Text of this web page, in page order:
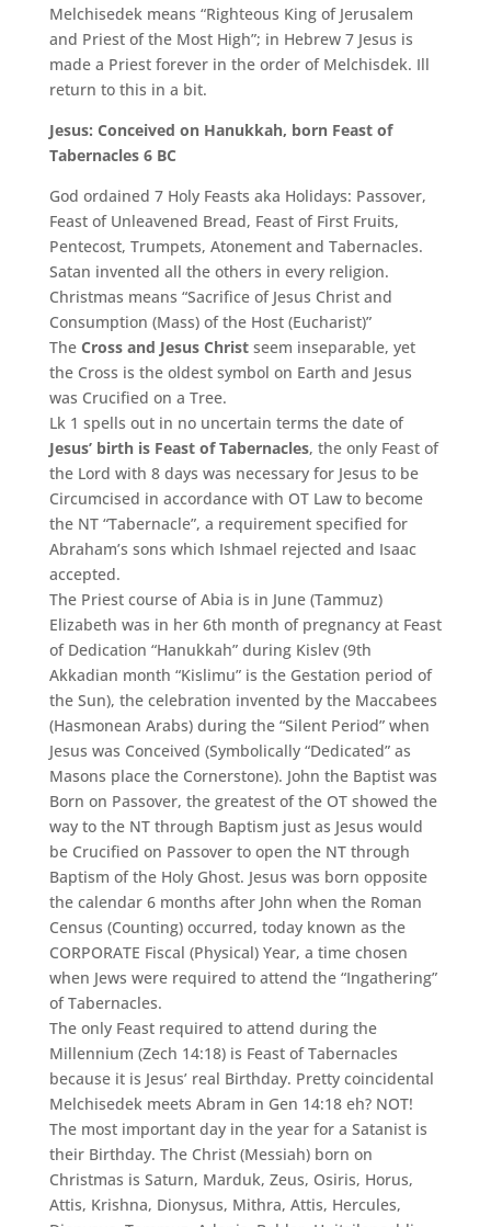
Melchisedek means “Righteous King of Jerusalem
and Priest of the Most High”; in Hebrew 7 Jesus is
made a Priest forever in the order of Melchisdek. Ill
return to this in a bit.
Jesus: Conceived on Hanukkah, born Feast of
Tabernacles 6 BC
God ordained 7 Holy Feasts aka Holidays: Passover,
Feast of Unleavened Bread, Feast of First Fruits,
Pentecost, Trumpets, Atonement and Tabernacles.
Satan invented all the others in every religion.
Christmas means “Sacrifice of Jesus Christ and
Consumption (Mass) of the Host (Eucharist)”
The Cross and Jesus Christseem inseparable, yet
the Cross is the oldest symbol on Earth and Jesus
was Crucified on a Tree.
Lk 1 spells out in no uncertain terms the date of
Jesus’ birth is Feast of Tabernacles, the only Feast of
the Lord with 8 days was necessary for Jesus to be
Circumcised in accordance with OT Law to become
the NT “Tabernacle”, a requirement specified for
Abraham’s sons which Ishmael rejected and Isaac
accepted.
The Priest course of Abia is in June (Tammuz)
Elizabeth was in her 6th month of pregnancy at Feast
of Dedication “Hanukkah” during Kislev (9th
Akkadian month “Kislimu” is the Gestation period of
the Sun), the celebration invented by the Maccabees
(Hasmonean Arabs) during the “Silent Period” when
Jesus was Conceived (Symbolically “Dedicated” as
Masons place the Cornerstone). John the Baptist was
Born on Passover, the greatest of the OT showed the
way to the NT through Baptism just as Jesus would
be Crucified on Passover to open the NT through
Baptism of the Holy Ghost. Jesus was born opposite
the calendar 6 months after John when the Roman
Census (Counting) occurred, today known as the
CORPORATE Fiscal (Physical) Year, a time chosen
when Jews were required to attend the “Ingathering”
of Tabernacles.
The only Feast required to attend during the
Millennium (Zech 14:18) is Feast of Tabernacles
because it is Jesus’ real Birthday. Pretty coincidental
Melchisedek meets Abram in Gen 14:18 eh? NOT!
The most important day in the year for a Satanist is
their Birthday. The Christ (Messiah) born on
Christmas is Saturn, Marduk, Zeus, Osiris, Horus,
Attis, Krishna, Dionysus, Mithra, Attis, Hercules,